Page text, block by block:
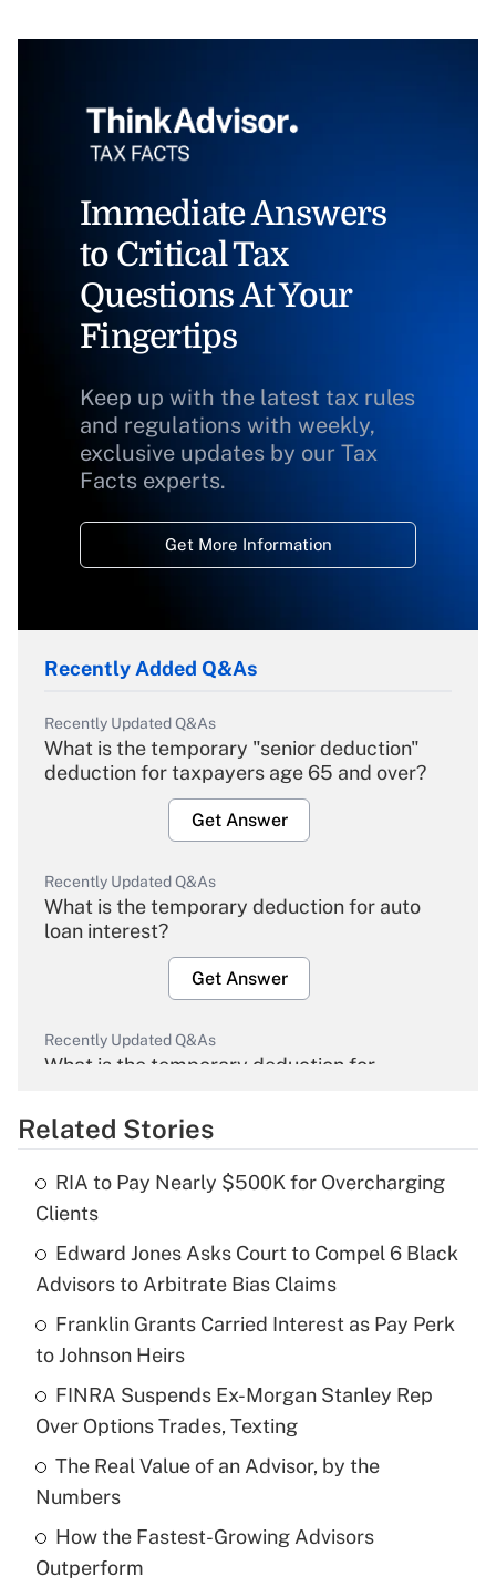
Immediate Answers
to Critical Tax
Questions At Your
Fingertips
Keep up with the latest tax rules
and regulations with weekly,
exclusive updates by our Tax
Facts experts.
Get More Information
Recently Added Q&As
Recently Updated Q&As
What is the temporary "senior deduction"
deduction for taxpayers age 65 and over?
Get Answer
Recently Updated Q&As
What is the temporary deduction for auto
loan interest?
Get Answer
Recently Updated Q&As
What is the temporary deduction for
Get Answer
Recently Updated Q&As
What is the temporary deduction for tip
income?
Get Answer
Recently Updated Q&As
What is a high deductible health plan for
purposes of an HSA?
Get Answer
Are remote workers eligible for leave
under the Family and Medical Leave Act
Related Stories
RIA to Pay Nearly $500K for Overcharging
Clients
Edward Jones Asks Court to Compel 6 Black
Advisors to Arbitrate Bias Claims
Franklin Grants Carried Interest as Pay Perk
to Johnson Heirs
FINRA Suspends Ex-Morgan Stanley Rep
Over Options Trades, Texting
The Real Value of an Advisor, by the
Numbers
How the Fastest-Growing Advisors
Outperform